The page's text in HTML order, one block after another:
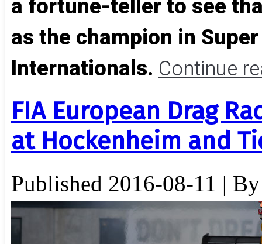
a fortune-teller to see
as the champion in
Internationals. Continue
FIA European Drag
at Hockenheim and
Published 2016-08-11 | By